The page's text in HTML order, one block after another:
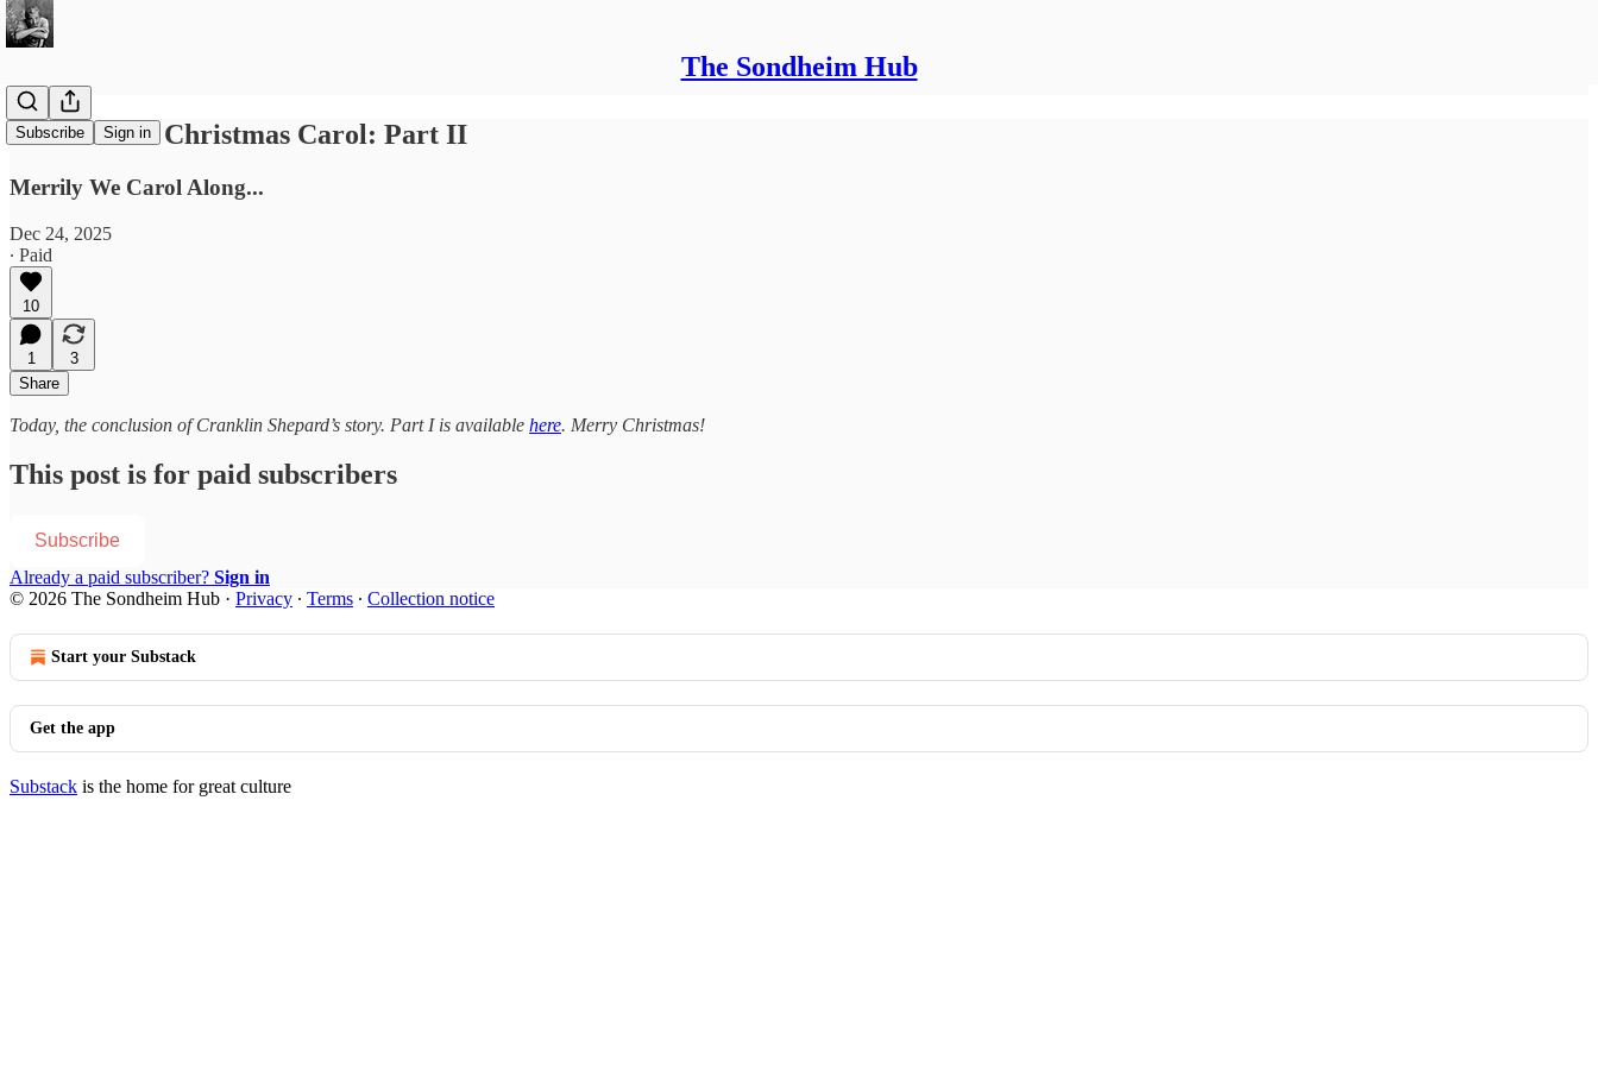
The Sondheim Hub
Subscribe Sign in
A Sondheim Christmas Carol: Part II
Merrily We Carol Along...
Dec 24, 2025
∙ Paid
10
1
3
Share
Today, the conclusion of Cranklin Shepard’s story. Part I is available here. Merry Christmas!
This post is for paid subscribers
Subscribe
Already a paid subscriber? Sign in
© 2026 The Sondheim Hub · Privacy ∙ Terms ∙ Collection notice
Start your Substack
Get the app
Substack is the home for great culture